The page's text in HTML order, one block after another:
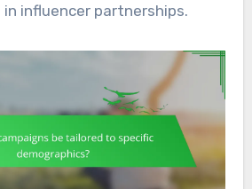
influencer partnerships.